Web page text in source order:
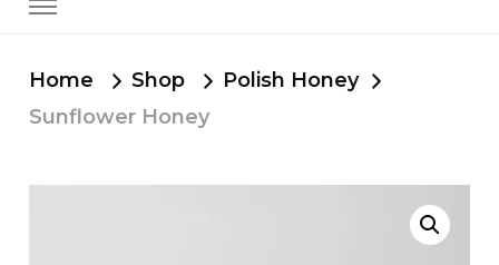
Home Shop
Polish Honey
Sunflower Honey